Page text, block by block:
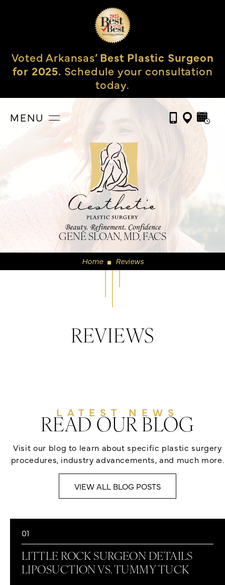
Voted Arkansas’Best Plastic Surgeon
for 2025. Schedule your consultation
today.
MENU
GENE SLOAN, MD, FACS
Home ◼ Reviews
REVIEWS
LATEST NEWS
READ OUR BLOG
Visit our blog to learn about specific plastic surgery
procedures, industry advancements, and much more.
VIEW ALL BLOG POSTS
01
LITTLE ROCK SURGEON DETAILS
LIPOSUCTION VS. TUMMY TUCK